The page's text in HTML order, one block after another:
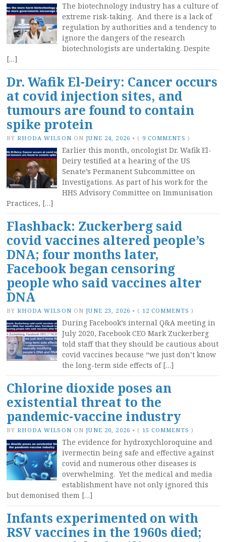
The biotechnology industry has a culture of
extreme risk-taking. And there is a lack of
regulation by authorities and a tendency to
ignore the dangers of the research
biotechnologists are undertaking. Despite
[…]
Dr. Wafik El-Deiry: Cancer occurs
at covid injection sites, and
tumours are found to contain
spike protein
BY RHODA WILSON ON JUNE 24, 2026 • ( 9 COMMENTS )
Earlier this month, oncologist Dr. Wafik El-
Deiry testified at a hearing of the US
Senate’s Permanent Subcommittee on
Investigations. As part of his work for the
HHS Advisory Committee on Immunisation
Practices, […]
Flashback: Zuckerberg said
covid vaccines altered people’s
DNA; four months later,
Facebook began censoring
people who said vaccines alter
DNA
BY RHODA WILSON ON JUNE 23, 2026 • ( 12 COMMENTS )
During Facebook’s internal Q&A meeting in
July 2020, Facebook CEO Mark Zuckerberg
told staff that they should be cautious about
covid vaccines because “we just don’t know
the long-term side effects of […]
Chlorine dioxide poses an
existential threat to the
pandemic-vaccine industry
BY RHODA WILSON ON JUNE 20, 2026 • ( 15 COMMENTS )
The evidence for hydroxychloroquine and
ivermectin being safe and effective against
covid and numerous other diseases is
overwhelming. Yet the medical and media
establishment have not only ignored this
but demonised them […]
Infants experimented on with
RSV vaccines in the 1960s died;